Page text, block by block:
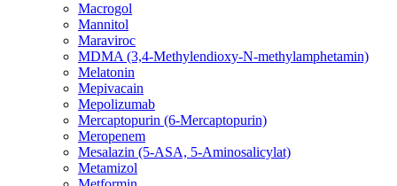
Macrogol
Mannitol
Maraviroc
MDMA (3,4-Methylendioxy-N-methylamphetamin)
Melatonin
Mepivacain
Mepolizumab
Mercaptopurin (6-Mercaptopurin)
Meropenem
Mesalazin (5-ASA, 5-Aminosalicylat)
Metamizol